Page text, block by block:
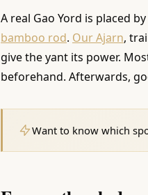
A real Gao Yord is placed
bamboo rod. Our Ajarn,
give the yant its power.
beforehand. Afterwards,
Want to know which